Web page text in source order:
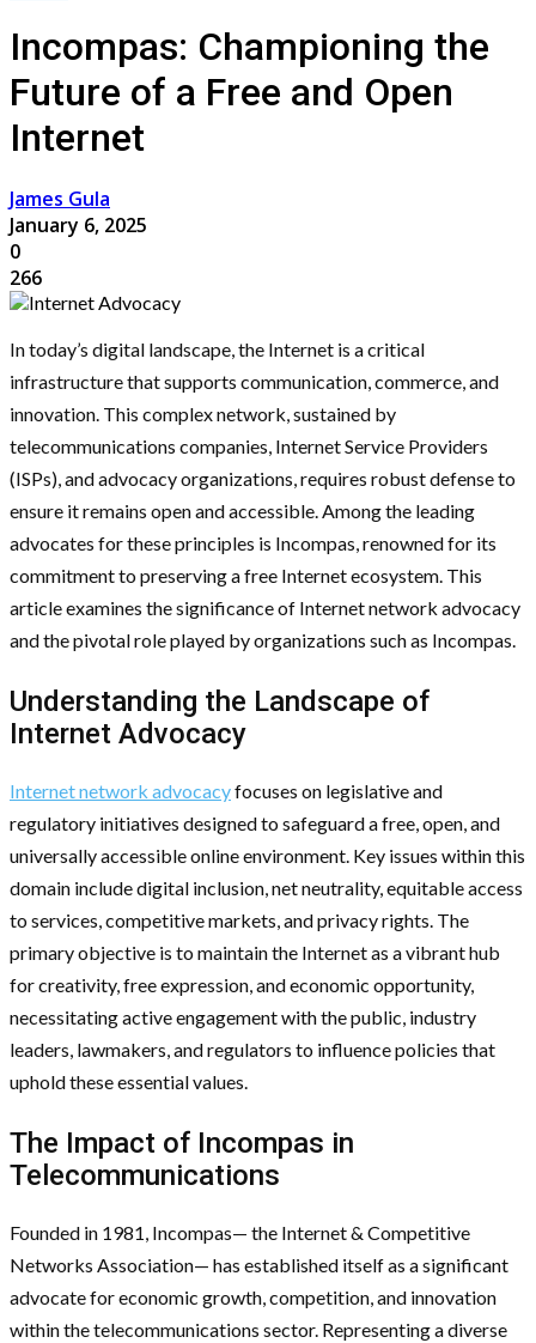
Incompas: Championing the
Future of a Free and Open
Internet
James Gula
January 6, 2025
0
266
In today’s digital landscape, the Internet is a critical
infrastructure that supports communication, commerce, and
innovation. This complex network, sustained by
telecommunications companies, Internet Service Providers
(ISPs), and advocacy organizations, requires robust defense to
ensure it remains open and accessible. Among the leading
advocates for these principles is Incompas, renowned for its
commitment to preserving a free Internet ecosystem. This
article examines the significance of Internet network advocacy
and the pivotal role played by organizations such as Incompas.
Understanding the Landscape of
Internet Advocacy
Internet network advocacyfocuses on legislative and
regulatory initiatives designed to safeguard a free, open, and
universally accessible online environment. Key issues within this
domain include digital inclusion, net neutrality, equitable access
to services, competitive markets, and privacy rights. The
primary objective is to maintain the Internet as a vibrant hub
for creativity, free expression, and economic opportunity,
necessitating active engagement with the public, industry
leaders, lawmakers, and regulators to influence policies that
uphold these essential values.
The Impact of Incompas in
Telecommunications
Founded in 1981, Incompas— the Internet & Competitive
Networks Association— has established itself as a significant
advocate for economic growth, competition, and innovation
within the telecommunications sector. Representing a diverse